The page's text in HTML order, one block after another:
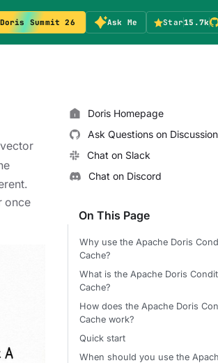
Doris Summit 26 Ask Me Star15.7k
once
Doris Homepage
Ask Questions on Discussion
Chat on Slack
Chat on Discord
On This Page
Why use the Apache Doris
Cache?
What is the Apache Doris
Cache?
How does the Apache Doris
Cache work?
Quick start
When should you use the